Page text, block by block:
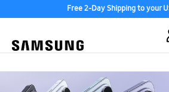
Free 2-Day Shipping to your